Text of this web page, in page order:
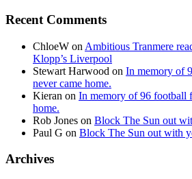
Recent Comments
ChloeW on Ambitious Tranmere
Klopp’s Liverpool
Stewart Harwood on In memory of
never came home.
Kieran on In memory of 96 football
home.
Rob Jones on Block The Sun out
Paul G on Block The Sun out with
Archives